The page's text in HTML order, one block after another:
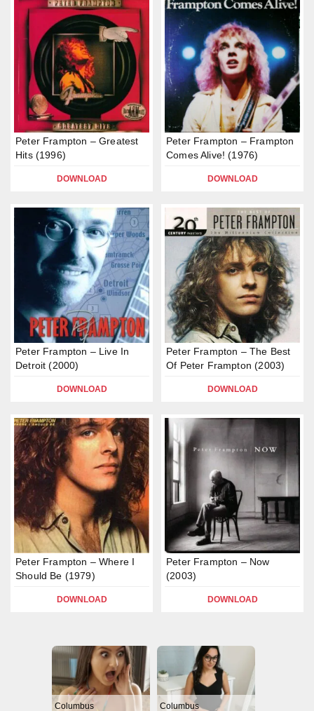
Peter Frampton – Greatest
Hits (1996)
DOWNLOAD
Peter Frampton – Frampton
Comes Alive! (1976)
DOWNLOAD
Peter Frampton – Live In
Detroit (2000)
DOWNLOAD
Peter Frampton – The Best
Of Peter Frampton (2003)
DOWNLOAD
Peter Frampton – Where I
Should Be (1979)
DOWNLOAD
Peter Frampton – Now
(2003)
DOWNLOAD
Columbus Columbus